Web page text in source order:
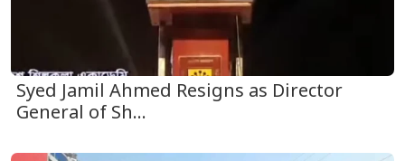
Syed Jamil Ahmed Resigns as Director
General of Sh...